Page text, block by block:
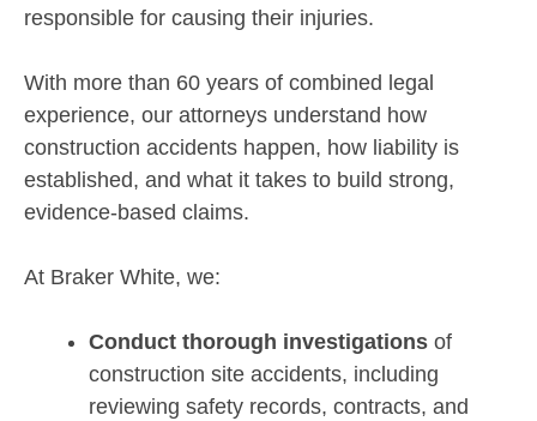
responsible for causing their injuries.
With more than 60 years of combined legal
experience, our attorneys understand how
construction accidents happen, how liability is
established, and what it takes to build strong,
evidence-based claims.
At Braker White, we:
Conduct thorough investigations of
construction site accidents, including
reviewing safety records, contracts, and